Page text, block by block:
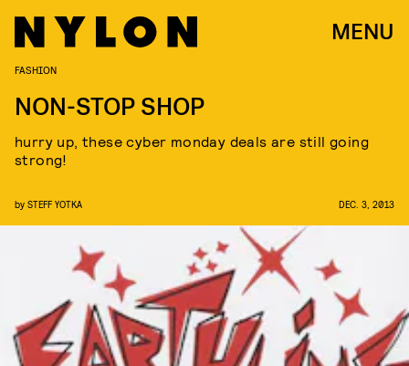
MENU
FASHION
NON-STOP SHOP
hurry up, these cyber monday deals are still going
strong!
by STEFF YOTKA DEC. 3, 2013